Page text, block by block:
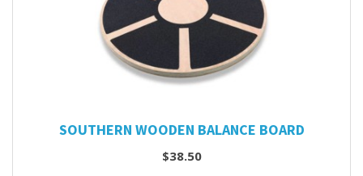
SOUTHERN WOODEN BALANCE BOARD
$38.50